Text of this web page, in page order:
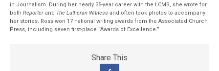
in Journalism. During her nearly 35-year career with the LCMS, she wrote for
bothReporter and The Lutheran Witness and often took photos to accompany
her stories. Ross won 17 national writing awards from the Associated Church
Press, including seven first-place “Awards of Excellence.”
Share This